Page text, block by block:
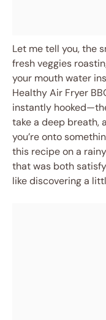
Let me tell you, the
fresh veggies
your mouth water
Healthy Air Fryer
instantly
take a deep breath,
you’re onto
this recipe on a
that was both
like discovering a